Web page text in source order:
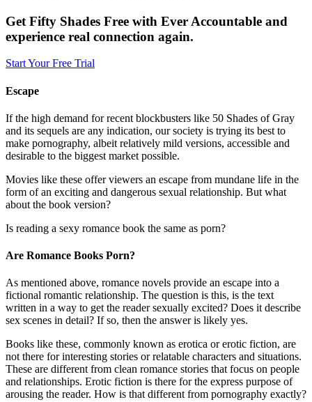
Get Fifty Shades Free with Ever Accountable and
experience real connection again.
Start Your Free Trial
Escape
If the high demand for recent blockbusters like 50 Shades of Gray
and its sequels are any indication, our society is trying its best to
make pornography, albeit relatively mild versions, accessible and
desirable to the biggest market possible.
Movies like these offer viewers an escape from mundane life in the
form of an exciting and dangerous sexual relationship. But what
about the book version?
Is reading a sexy romance book the same as porn?
Are Romance Books Porn?
As mentioned above, romance novels provide an escape into a
fictional romantic relationship. The question is this, is the text
written in a way to get the reader sexually excited? Does it describe
sex scenes in detail? If so, then the answer is likely yes.
Books like these, commonly known as erotica or erotic fiction, are
not there for interesting stories or relatable characters and situations.
These are different from clean romance stories that focus on people
and relationships. Erotic fiction is there for the express purpose of
arousing the reader. How is that different from pornography exactly?